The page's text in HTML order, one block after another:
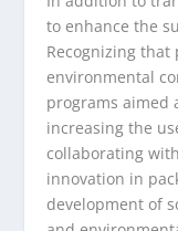
to enhance the
Recognizing that
environmental
programs aimed
increasing the
collaborating
innovation in
development of